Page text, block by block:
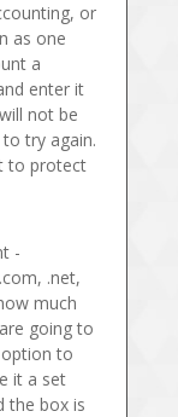
or
as one
a
enter it
not be
try again.
to protect
-
.net,
much
going to
to
it a set
the box is